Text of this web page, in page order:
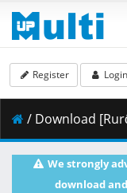
Register Login
/ Download [Rurōni] Made in
We strongly
download